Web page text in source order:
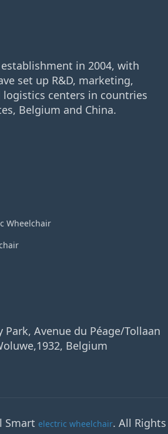
in 2004, with
set up R&D, marketing,
centers in countries
Belgium and China.
Wheelchair
Avenue du Péage/Tollaan
Belgium
Smart electric wheelchair. All Rights